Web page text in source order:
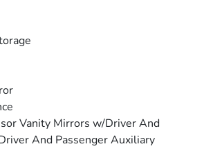
Vanity Mirrors w/Driver And
And Passenger Auxiliary